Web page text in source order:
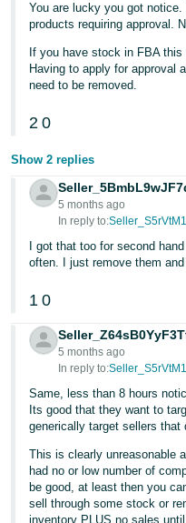
- IN
한
국
-
KR
Português
- BR
தமிழ்
- TH
Việt -
VN
You are lucky you got
products requiring approval.
If you have stock in FBA
Having to apply for approval
need to be removed.
2 0
Show 2 replies
5 months ago
In reply to:
I got that too for second
often. I just remove them
1 0
5 months ago
In reply to:
Same, less than 8 hours
Its good that they want to
generically target sellers that
This is clearly unreasonable
had no or low number of
be good, at least then you
sell through some stock or
inventory PLUS no sales